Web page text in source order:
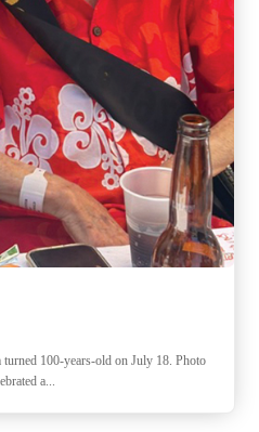
100-years-old on July 18. Photo
a...